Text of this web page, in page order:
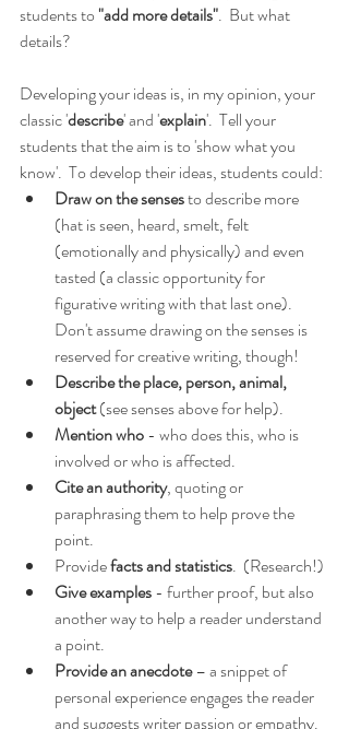
students to "add more details".  But what
details?
Developing your ideas is, in my opinion, your
classic 'describe' and 'explain'.  Tell your
students that the aim is to 'show what you
know'.  To develop their ideas, students could:
Draw on the senses to describe more
(hat is seen, heard, smelt, felt
(emotionally and physically) and even
tasted (a classic opportunity for
figurative writing with that last one).
Don't assume drawing on the senses is
reserved for creative writing, though!
Describe the place, person, animal,
object (see senses above for help).
Mention who - who does this, who is
involved or who is affected.
Cite an authority, quoting or
paraphrasing them to help prove the
point.
Provide facts and statistics.  (Research!)
Give examples - further proof, but also
another way to help a reader understand
a point.
Provide an anecdote – a snippet of
personal experience engages the reader
and suggests writer passion or empathy.